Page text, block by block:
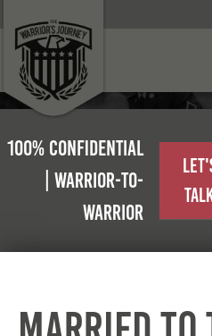
100% Confidential
| Warrior-to-
warrior